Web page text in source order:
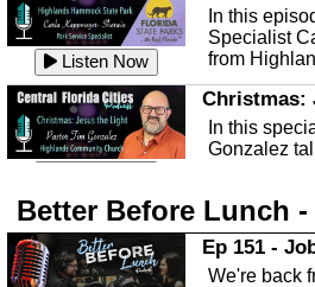
Listen Now
In this
Specialist
from
Christmas:
In this
Gonzalez
Highlands
In this
Highlands
Better Before Lunch
Ep 151 -
We're back